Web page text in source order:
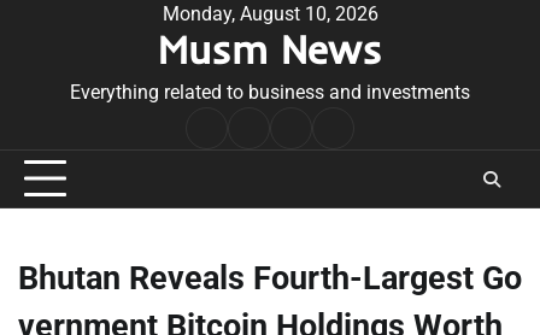
Monday, August 10, 2026
Musm News
Everything related to business and investments
Conditions
Bhutan Reveals Fourth-Largest Go
vernment Bitcoin Holdings Worth